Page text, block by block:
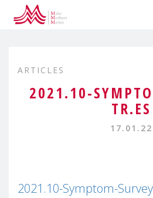
ARTICLES
2021.10-
TR.ES
17.01.22
2021.10-Symptom-